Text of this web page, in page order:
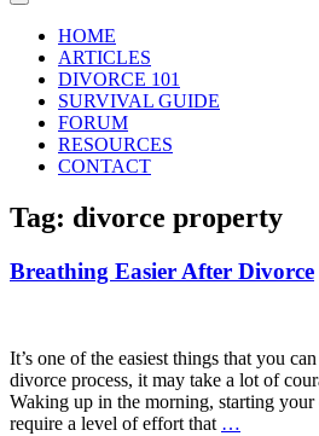
content
HOME
ARTICLES
DIVORCE 101
SURVIVAL GUIDE
FORUM
RESOURCES
CONTACT
Tag: divorce property
Breathing Easier After Divorce
It’s one of the easiest things that you
divorce process, it may take a lot of
Waking up in the morning, starting
require a level of effort that …